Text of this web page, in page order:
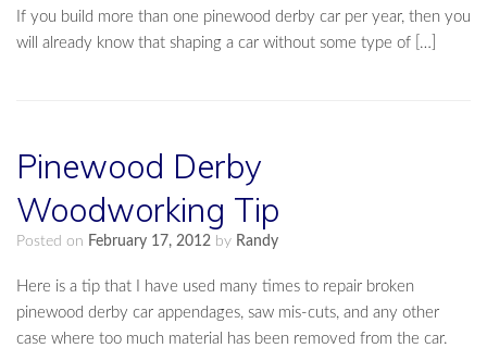
If you build more than one pinewood derby car per year, then you
will already know that shaping a car without some type of […]
Pinewood Derby
Woodworking Tip
Posted on February 17, 2012 by Randy
Here is a tip that I have used many times to repair broken
pinewood derby car appendages, saw mis-cuts, and any other
case where too much material has been removed from the car.